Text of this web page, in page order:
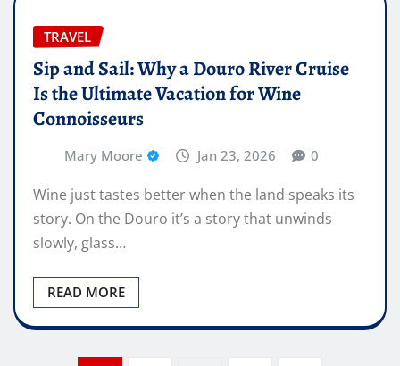
TRAVEL
Sip and Sail: Why a Douro River Cruise
Is the Ultimate Vacation for Wine
Connoisseurs
Mary Moore Jan 23, 2026 0
Wine just tastes better when the land speaks its
story. On the Douro it’s a story that unwinds
slowly, glass…
READ MORE